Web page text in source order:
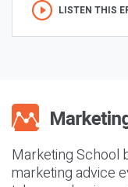
LISTEN THIS
Marketing School
marketing advice